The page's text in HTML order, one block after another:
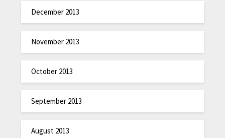
December 2013
November 2013
October 2013
September 2013
August 2013